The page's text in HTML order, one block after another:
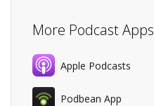
More Podcast Apps
Apple Podcasts
Podbean App